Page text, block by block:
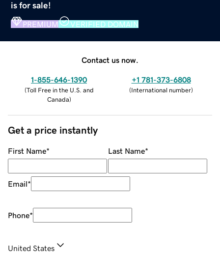
is for sale!
PREMIUM VERIFIED DOMAIN
Contact us now.
1-855-646-1390
(Toll Free in the U.S. and
Canada)
+1 781-373-6808
(International number)
Get a price instantly
First Name* Last Name*
Email*
Phone*
United States